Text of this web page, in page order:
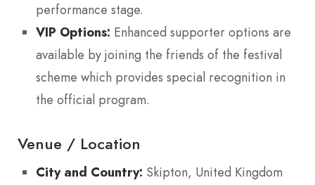
performance stage.
VIP Options: Enhanced supporter options are
available by joining the friends of the festival
scheme which provides special recognition in
the official program.
Venue / Location
City and Country: Skipton, United Kingdom